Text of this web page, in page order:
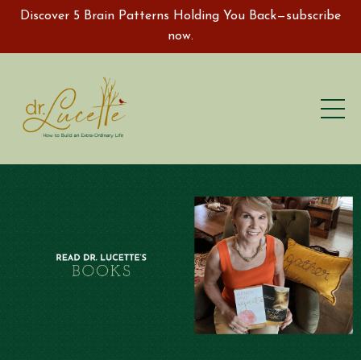
Discover 5 Brain Patterns Holding You Back—subscribe
now.